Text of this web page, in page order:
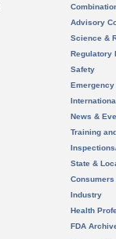
Advisory
Science &
Regulatory
Safety
News &
Training
State &
Consumers
Industry
Health
FDA